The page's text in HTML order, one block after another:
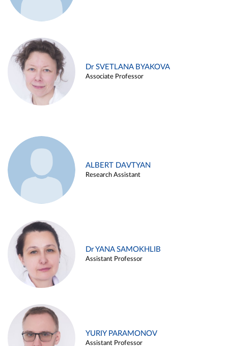
Dr SVETLANA BYAKOVA
Associate Professor
ALBERT DAVTYAN
Research Assistant
Dr YANA SAMOKHLIB
Assistant Professor
YURIY PARAMONOV
Assistant Professor